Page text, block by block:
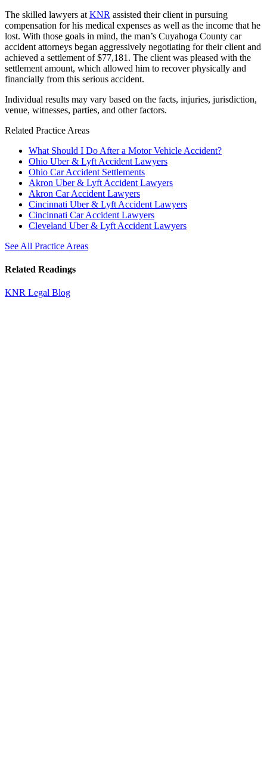
The skilled lawyers at KNR assisted their client in pursuing
compensation for his medical expenses as well as the income that he
lost. With those goals in mind, the man’s Cuyahoga County car
accident attorneys began aggressively negotiating for their client and
achieved a settlement of $77,181. The client was pleased with the
settlement amount, which allowed him to recover physically and
financially from this serious accident.
Individual results may vary based on the facts, injuries, jurisdiction,
venue, witnesses, parties, and other factors.
Related Practice Areas
What Should I Do After a Motor Vehicle Accident?
Ohio Uber & Lyft Accident Lawyers
Ohio Car Accident Settlements
Akron Uber & Lyft Accident Lawyers
Akron Car Accident Lawyers
Cincinnati Uber & Lyft Accident Lawyers
Cincinnati Car Accident Lawyers
Cleveland Uber & Lyft Accident Lawyers
See All Practice Areas
Related Readings
KNR Legal Blog